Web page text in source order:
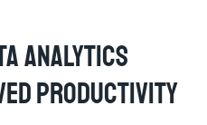
Analytics
Productivity